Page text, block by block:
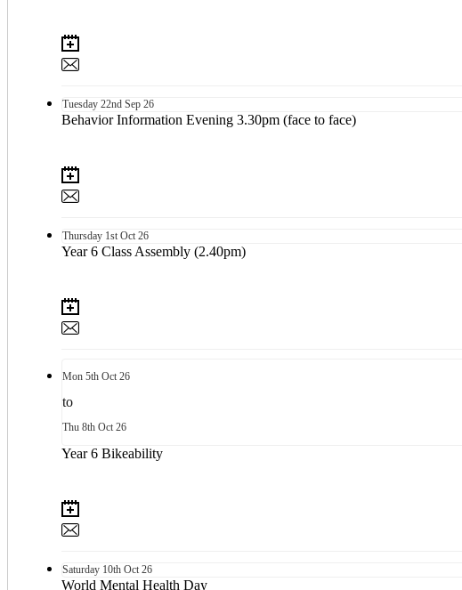
Tuesday 22nd Sep 26
Behavior Information Evening 3.30pm (face to face)
Thursday 1st Oct 26
Year 6 Class Assembly (2.40pm)
Mon 5th Oct 26
to
Thu 8th Oct 26
Year 6 Bikeability
Saturday 10th Oct 26
World Mental Health Day